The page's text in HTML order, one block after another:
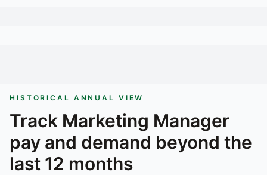
HISTORICAL ANNUAL VIEW
Track Marketing Manager
pay and demand beyond the
last 12 months